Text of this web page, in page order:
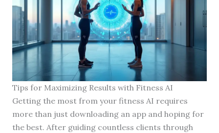
Tips for Maximizing Results with Fitness AI
Getting the most from your fitness AI requires
more than just downloading an app and hoping for
the best. After guiding countless clients through